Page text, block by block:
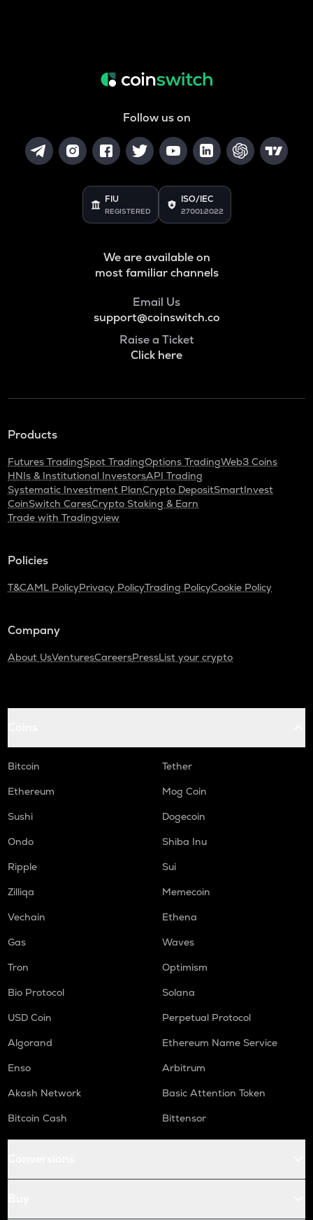
Follow us on
FIU
REGISTERED
ISO/IEC
27001:2022
We are available on
most familiar channels
Email Us
support@coinswitch.co
Raise a Ticket
Click here
Products
Futures TradingSpot TradingOptions TradingWeb3 Coins
HNIs & Institutional InvestorsAPI Trading
Systematic Investment PlanCrypto DepositSmartInvest
CoinSwitch CaresCrypto Staking & Earn
Trade with Tradingview
Policies
T&CAML PolicyPrivacy PolicyTrading PolicyCookie Policy
Company
About UsVenturesCareersPressList your crypto
Bitcoin
Tether
Ethereum
Mog Coin
Sushi
Dogecoin
Ondo
Shiba Inu
Ripple
Sui
Zilliqa
Memecoin
Vechain
Ethena
Gas
Waves
Tron
Optimism
Bio Protocol
Solana
USD Coin
Perpetual Protocol
Algorand
Ethereum Name Service
Enso
Arbitrum
Akash Network
Basic Attention Token
Bitcoin Cash
Bittensor